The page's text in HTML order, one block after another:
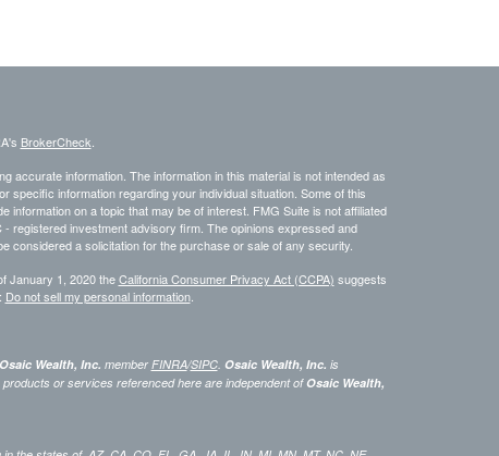
BrokerCheck
accurate information. The information in this material is not intended as
specific information regarding your individual situation. Some of this
information on a topic that may be of interest. FMG Suite is not affiliated
registered investment advisory firm. The opinions expressed and
considered a solicitation for the purchase or sale of any security.
January 1, 2020 theCalifornia Consumer Privacy Act (CCPA) suggests
Do not sell my personal information.
Osaic Wealth, Inc. member FINRA/SIPC. Osaic Wealth, Inc. is
or services referenced here are independent ofOsaic Wealth,